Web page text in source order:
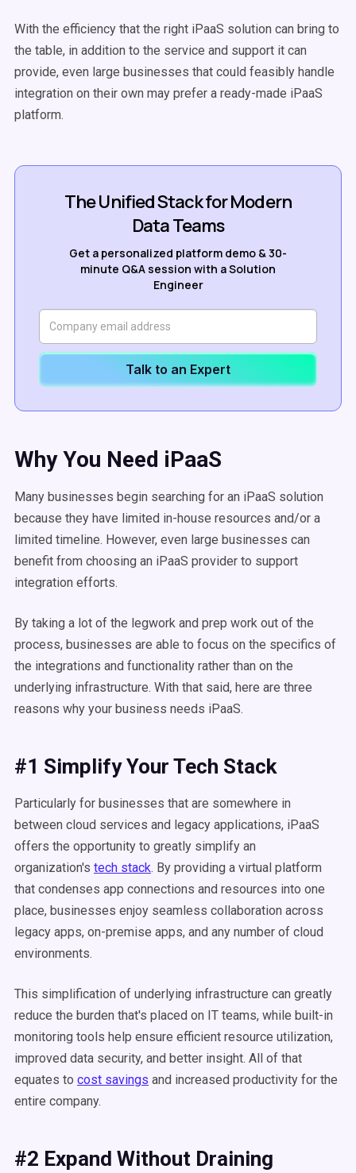
With the efficiency that the right iPaaS solution can bring to
the table, in addition to the service and support it can
provide, even large businesses that could feasibly handle
integration on their own may prefer a ready-made iPaaS
platform.
The Unified Stack for Modern
Data Teams
Get a personalized platform demo & 30-
minute Q&A session with a Solution
Engineer
Talk to an Expert
Why You Need iPaaS
Many businesses begin searching for an iPaaS solution
because they have limited in-house resources and/or a
limited timeline. However, even large businesses can
benefit from choosing an iPaaS provider to support
integration efforts.
By taking a lot of the legwork and prep work out of the
process, businesses are able to focus on the specifics of
the integrations and functionality rather than on the
underlying infrastructure. With that said, here are three
reasons why your business needs iPaaS.
#1 Simplify Your Tech Stack
Particularly for businesses that are somewhere in
between cloud services and legacy applications, iPaaS
offers the opportunity to greatly simplify an
organization's tech stack. By providing a virtual platform
that condenses app connections and resources into one
place, businesses enjoy seamless collaboration across
legacy apps, on-premise apps, and any number of cloud
environments.
This simplification of underlying infrastructure can greatly
reduce the burden that's placed on IT teams, while built-in
monitoring tools help ensure efficient resource utilization,
improved data security, and better insight. All of that
equates to cost savings and increased productivity for the
entire company.
#2 Expand Without Draining